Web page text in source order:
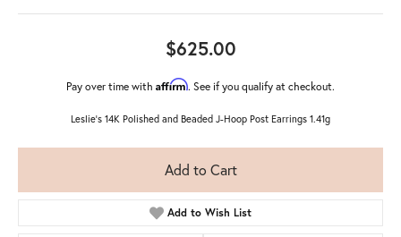
$625.00
Pay over time with Affirm. See if you qualify at checkout.
Leslie's 14K Polished and Beaded J-Hoop Post Earrings 1.41g
Add to Cart
Add to Wish List